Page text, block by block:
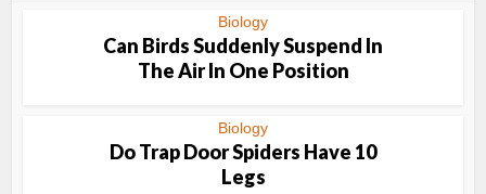
Biology
Can Birds Suddenly Suspend In
The Air In One Position
Biology
Do Trap Door Spiders Have 10
Legs